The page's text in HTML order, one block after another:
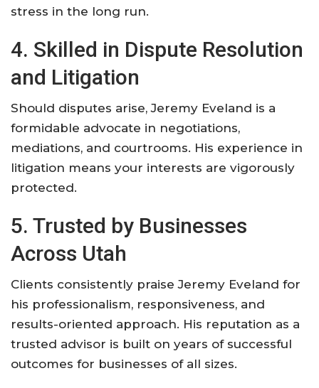
stress in the long run.
4. Skilled in Dispute Resolution
and Litigation
Should disputes arise, Jeremy Eveland is a
formidable advocate in negotiations,
mediations, and courtrooms. His experience in
litigation means your interests are vigorously
protected.
5. Trusted by Businesses
Across Utah
Clients consistently praise Jeremy Eveland for
his professionalism, responsiveness, and
results-oriented approach. His reputation as a
trusted advisor is built on years of successful
outcomes for businesses of all sizes.